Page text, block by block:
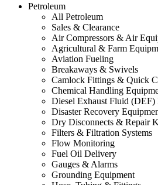
Petroleum
All Petroleum
Sales & Clearance
Air Compressors & Air
Agricultural & Farm
Aviation Fueling
Breakaways & Swivels
Camlock Fittings & Quick
Chemical Handling
Diesel Exhaust Fluid (DEF)
Disaster Recovery
Dry Disconnects & Repair
Filters & Filtration Systems
Flow Monitoring
Fuel Oil Delivery
Gauges & Alarms
Grounding Equipment